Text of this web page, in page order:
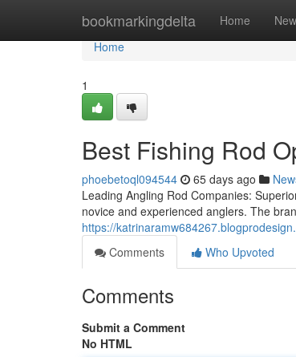
bookmarkingdelta Home New
Home
Home
1
Best Fishing Rod
phoebetoql094544 65 days ago
Leading Angling Rod Companies:
novice and experienced anglers. The
https://
Comments
Who Upvoted
Comments
Submit a Comment
No HTML